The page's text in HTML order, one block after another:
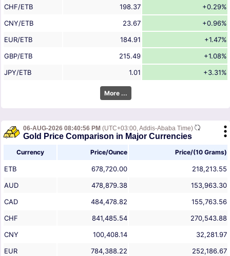
CHF/ETB 198.37
+0.29%
CNY/ETB
23.67
+0.96%
EUR/ETB
184.91
+1.47%
GBP/ETB
215.49
+1.08%
JPY/ETB
1.01 +3.31%
More ...
06-AUG-2026 08:40:56 PM (UTC+03:00, Addis-Ababa Time)
Gold Price Comparison in Major Currencies
Currency Price/Ounce Price/(10 Grams)
ETB 678,720.00
218,213.55
AUD
478,879.38
153,963.30
CAD
484,478.82
155,763.56
CHF
841,485.54
270,543.88
CNY
100,408.14
32,281.97
EUR
784,388.22
252,186.67